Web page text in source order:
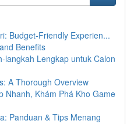
Budget-Friendly Experien...
Benefits
langkah Lengkap untuk Calon
A Thorough Overview
Nhanh, Khám Phá Kho Game
Panduan & Tips Menang